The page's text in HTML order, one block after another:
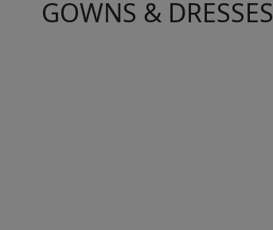
GOWNS & DRESSES